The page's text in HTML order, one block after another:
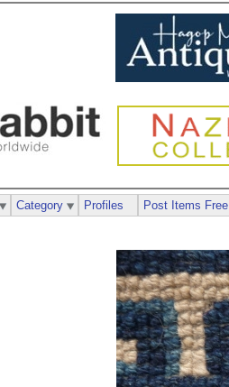
Category Profiles Post Items Free